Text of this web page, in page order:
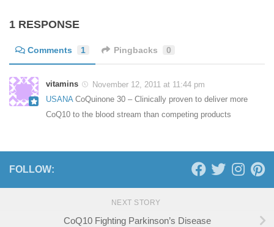
1 RESPONSE
Comments 1 Pingbacks 0
vitamins
November 12, 2011 at 11:44 pm
USANACoQuinone 30 – Clinically proven to deliver more
CoQ10 to the blood stream than competing products
FOLLOW:
NEXT STORY
CoQ10 Fighting Parkinson’s Disease